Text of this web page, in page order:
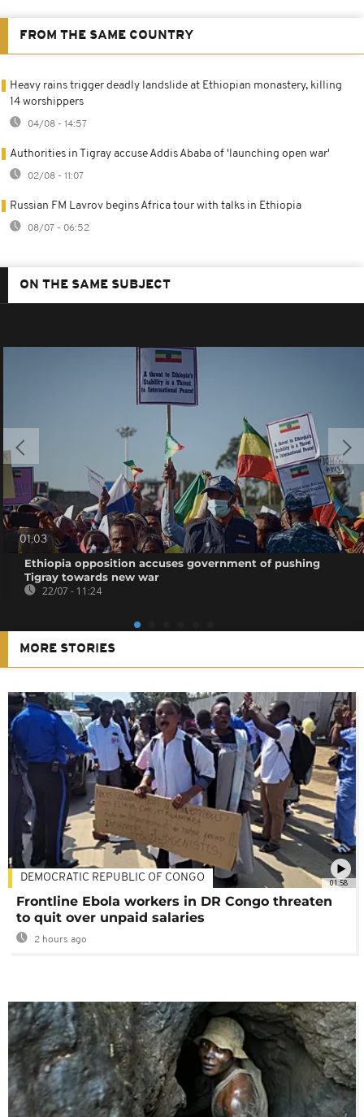
FROM THE SAME COUNTRY
Heavy rains trigger deadly landslide at Ethiopian monastery, killing
14 worshippers
04/08 - 14:57
Authorities in Tigray accuse Addis Ababa of 'launching open war'
02/08 - 11:07
Russian FM Lavrov begins Africa tour with talks in Ethiopia
08/07 - 06:52
ON THE SAME SUBJECT
01:03
Ethiopia opposition accuses government of pushing
Tigray towards new war
22/07 - 11:24
MORE STORIES
01:58
DEMOCRATIC REPUBLIC OF CONGO
Frontline Ebola workers in DR Congo threaten
to quit over unpaid salaries
2 hours ago